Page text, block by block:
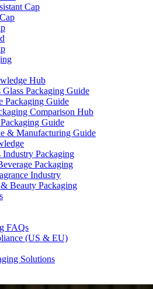
Cap
Hub
Glass Packaging Guide
Packaging Guide
Comparison Hub
Guide
& Manufacturing Guide
Industry Packaging
Packaging
Industry
Beauty Packaging
FAQs
(US & EU)
Solutions